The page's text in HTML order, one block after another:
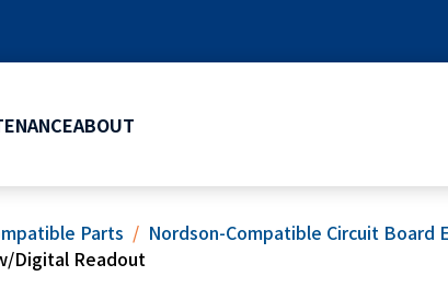
ABOUT
Parts
Nordson-Compatible Circuit Board
Digital Readout